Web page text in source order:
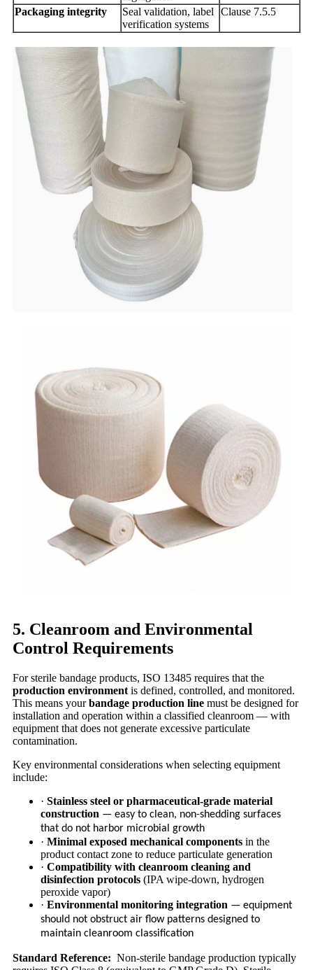
Packaging integrity
Seal validation, label
verification systems
Clause 7.5.5
5. Cleanroom and Environmental
Control Requirements
For sterile bandage products, ISO 13485 requires that the
production environment is defined, controlled, and monitored.
This means yourbandage production line must be designed for
installation and operation within a classified cleanroom — with
equipment that does not generate excessive particulate
contamination.
Key environmental considerations when selecting equipment
include:
· Stainless steel or pharmaceutical-grade material
construction — easy to clean, non-shedding surfaces
that do not harbor microbial growth
· Minimal exposed mechanical components in the
product contact zone to reduce particulate generation
· Compatibility with cleanroom cleaning and
disinfection protocols (IPA wipe-down, hydrogen
peroxide vapor)
· Environmental monitoring integration — equipment
should not obstruct air flow patterns designed to
maintain cleanroom classification
Standard Reference: Non-sterile bandage production typically